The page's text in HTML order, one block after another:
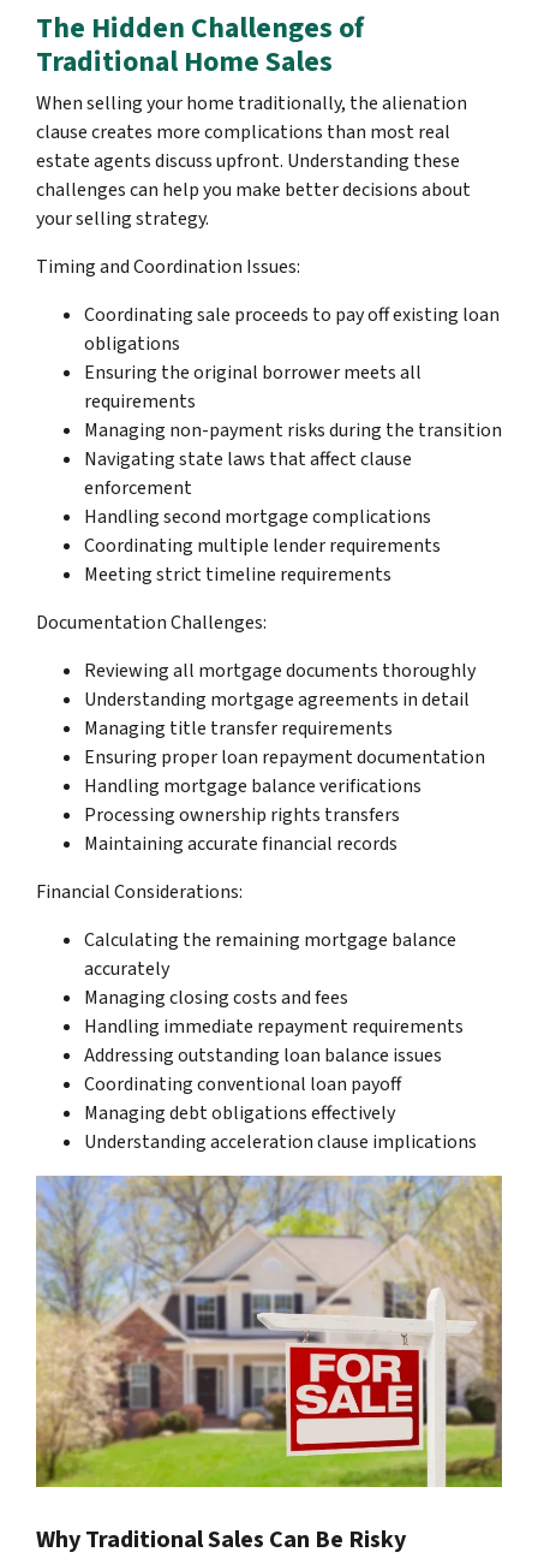
The Hidden Challenges of
Traditional Home Sales
When selling your home traditionally, the alienation
clause creates more complications than most real
estate agents discuss upfront. Understanding these
challenges can help you make better decisions about
your selling strategy.
Timing and Coordination Issues:
Coordinating sale proceeds to pay off existing loan
obligations
Ensuring the original borrower meets all
requirements
Managing non-payment risks during the transition
Navigating state laws that affect clause
enforcement
Handling second mortgage complications
Coordinating multiple lender requirements
Meeting strict timeline requirements
Documentation Challenges:
Reviewing all mortgage documents thoroughly
Understanding mortgage agreements in detail
Managing title transfer requirements
Ensuring proper loan repayment documentation
Handling mortgage balance verifications
Processing ownership rights transfers
Maintaining accurate financial records
Financial Considerations:
Calculating the remaining mortgage balance
accurately
Managing closing costs and fees
Handling immediate repayment requirements
Addressing outstanding loan balance issues
Coordinating conventional loan payoff
Managing debt obligations effectively
Understanding acceleration clause implications
Why Traditional Sales Can Be Risky